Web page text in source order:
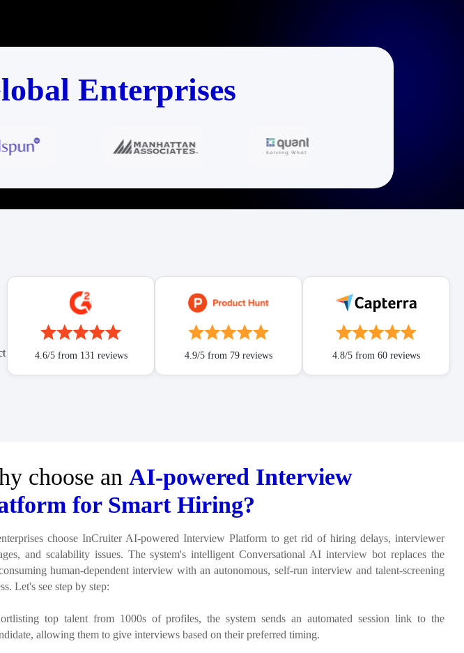
Enterprises
4.6/5 from 131 reviews 4.9/5 from 79 reviews 4.8/5 from 60 reviews
choose an AI-powered Interview
for Smart Hiring?
choose InCruiter AI-powered Interview Platform to get rid of hiring delays, interviewer
and scalability issues. The system's intelligent Conversational AI interview bot replaces the
human-dependent interview with an autonomous, self-run interview and talent-screening
Let's see step by step:
top talent from 1000s of profiles, the system sends an automated session link to the
allowing them to give interviews based on their preferred timing.